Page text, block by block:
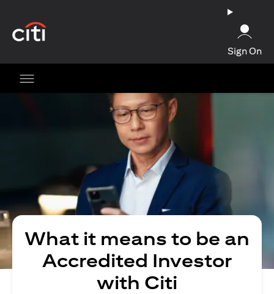
Sign On
What it means to be an
Accredited Investor
with Citi